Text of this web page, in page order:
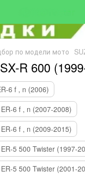
по модели мото
R 600
6 f , n (2006)
ER-6 f , n (2007-2008)
ER-6 f , n (2009-2015)
ER-5 500 Twister (1997-
ER-5 500 Twister (2001-